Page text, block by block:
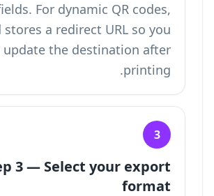
For dynamic QR codes,
stores a redirect URL so you
update the destination after
printing.
3
3 — Select your export
format